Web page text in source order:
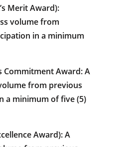
Merit Award):
volume from
in a minimum
Commitment Award: A
from previous
a minimum of five (5)
Award): A